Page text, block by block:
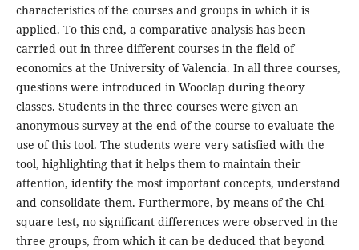
characteristics of the courses and groups in which it is
applied. To this end, a comparative analysis has been
carried out in three different courses in the field of
economics at the University of Valencia. In all three courses,
questions were introduced in Wooclap during theory
classes. Students in the three courses were given an
anonymous survey at the end of the course to evaluate the
use of this tool. The students were very satisfied with the
tool, highlighting that it helps them to maintain their
attention, identify the most important concepts, understand
and consolidate them. Furthermore, by means of the Chi-
square test, no significant differences were observed in the
three groups, from which it can be deduced that beyond